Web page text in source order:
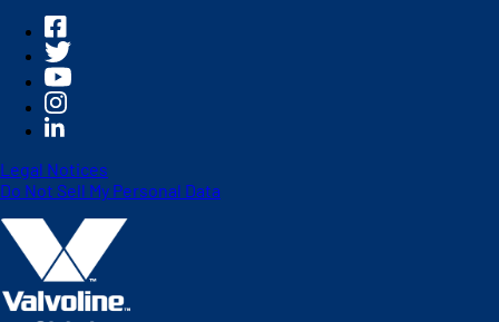
Legal Notices
Do Not Sell My Personal Data